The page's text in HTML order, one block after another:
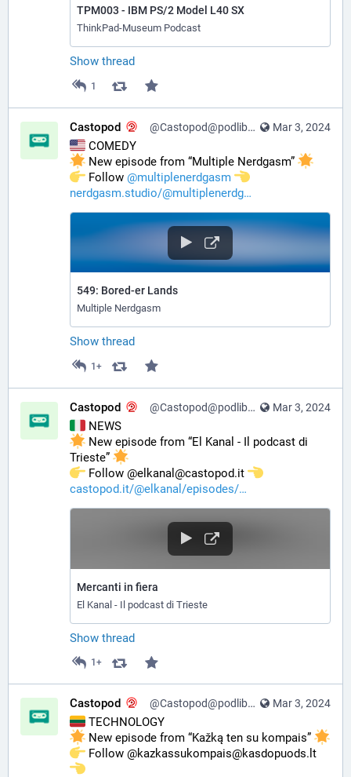
TPM003 - IBM PS/2 Model L40 SX
ThinkPad-Museum Podcast
Show thread
1
Mar 3, 2024
Castopod @Castopod@podlibre.social
COMEDY
New episode from “Multiple Nerdgasm”
️ Follow @multiplenerdgasm
nerdgasm.studio/@multiplenerdg
549: Bored-er Lands
Multiple Nerdgasm
Show thread
1+
Mar 3, 2024
Castopod @Castopod@podlibre.social
NEWS
New episode from “El Kanal - Il podcast di
Trieste”
️ Follow @elkanal@castopod.it
castopod.it/@elkanal/episodes/
Mercanti in fiera
El Kanal - Il podcast di Trieste
Show thread
1+
Mar 3, 2024
Castopod @Castopod@podlibre.social
TECHNOLOGY
New episode from “Kažką ten su kompais”
️ Follow @kazkassukompais@kasdopuods.lt